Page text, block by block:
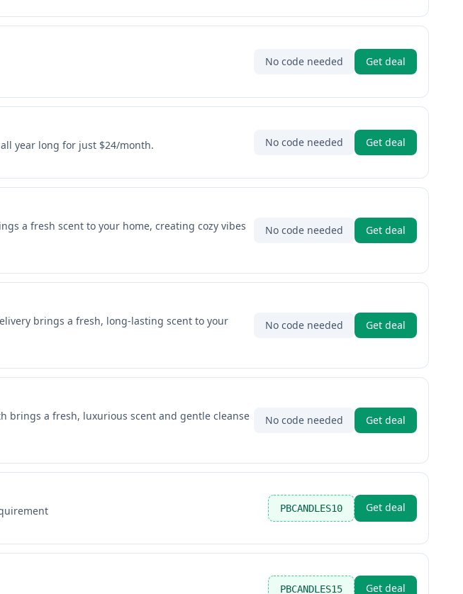
No code needed Get deal
year long for just $24/month. No code needed Get deal
a fresh scent to your home, creating cozy vibes
No code needed Get deal
brings a fresh, long‑lasting scent to your
No code needed Get deal
brings a fresh, luxurious scent and gentle cleanse
No code needed Get deal
PBCANDLES10 Get deal
PBCANDLES15 Get deal